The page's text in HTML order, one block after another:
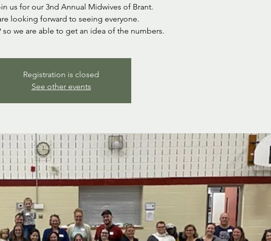
us for our 3nd Annual Midwives of Brant.
looking forward to seeing everyone.
so we are able to get an idea of the numbers.
Registration is closed
See other events